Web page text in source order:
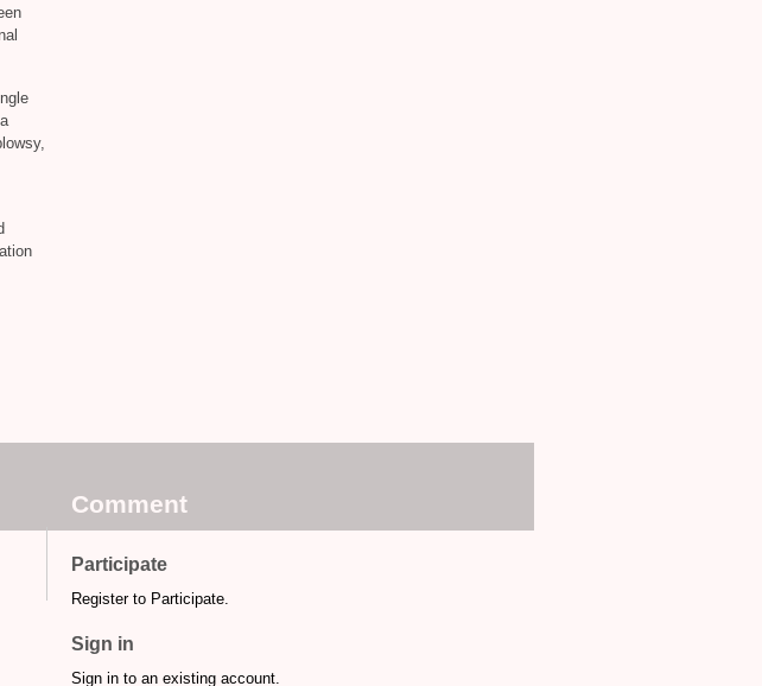
Comment
Participate
Register to Participate.
Sign in
Sign in to an existing account.